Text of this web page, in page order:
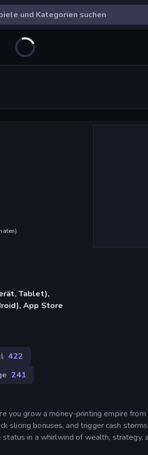
)
Tablet),
App Store
422
241
you grow a money-printing empire from
slicing bonuses, and trigger cash
in a whirlwind of wealth, strategy,